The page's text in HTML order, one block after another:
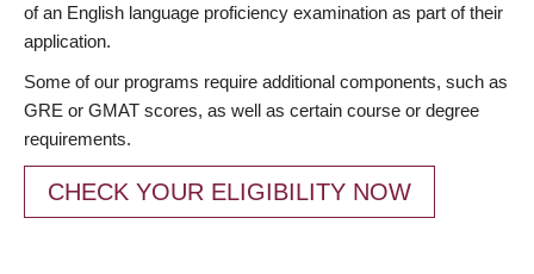
of an English language proficiency examination as part of their
application.
Some of our programs require additional components, such as
GRE or GMAT scores, as well as certain course or degree
requirements.
CHECK YOUR ELIGIBILITY NOW